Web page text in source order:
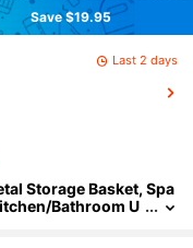
Save $19.95
Last 2 days
Storage Basket, Spa
Bathroom U